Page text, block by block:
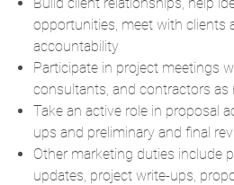
opportunities, meet with clients
accountability
Participate in project meetings
consultants, and contractors as
Take an active role in proposal
ups and preliminary and final
Other marketing duties include
updates, project write-ups,